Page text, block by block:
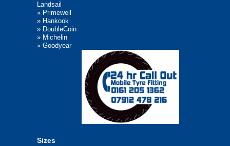
Landsail
» Primewell
» Hankook
» DoubleCoin
» Michelin
» Goodyear
Sizes